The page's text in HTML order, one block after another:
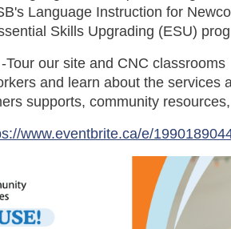
Language Instruction for
Skills Upgrading (ESU)
-Tour our site and CNC classrooms
and learn about the services
supports, community
www.eventbrite.ca/e/